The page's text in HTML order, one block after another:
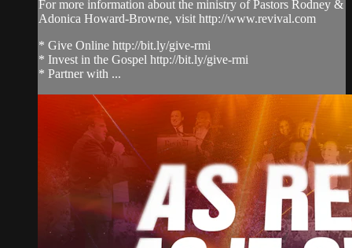
For more information about the ministry of Pastors Rodney &
Adonica Howard-Browne, visit http://www.revival.com
* Give Online http://bit.ly/give-rmi
* Invest in the Gospel http://bit.ly/give-rmi
* Partner with ...